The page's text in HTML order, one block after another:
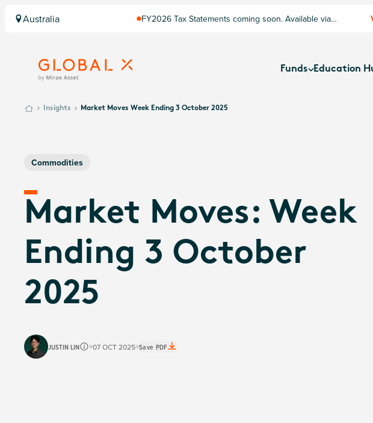
Australia
FY2026 Tax Statements coming soon. Available via
Funds Education
Insights Market Moves Week Ending 3 October 2025
Commodities
Market Moves: Week
Ending 3 October
2025
JUSTIN LIN 07 OCT 2025 Save PDF